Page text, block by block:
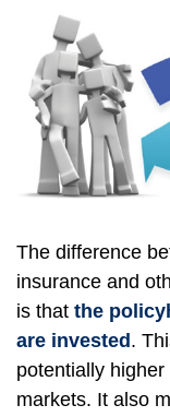
The difference
insurance and
is that the
are invested .
potentially
markets. It also